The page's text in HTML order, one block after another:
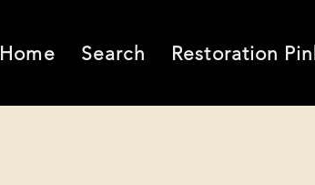
Home Search Restoration